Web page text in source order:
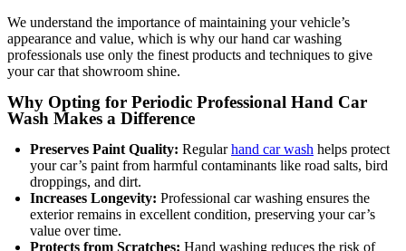
We understand the importance of maintaining your vehicle’s
appearance and value, which is why our hand car washing
professionals use only the finest products and techniques to give
your car that showroom shine.
Why Opting for Periodic Professional Hand Car
Wash Makes a Difference
Preserves Paint Quality: Regularhand car wash helps protect
your car’s paint from harmful contaminants like road salts, bird
droppings, and dirt.
Increases Longevity: Professional car washing ensures the
exterior remains in excellent condition, preserving your car’s
value over time.
Protects from Scratches: Hand washing reduces the risk of